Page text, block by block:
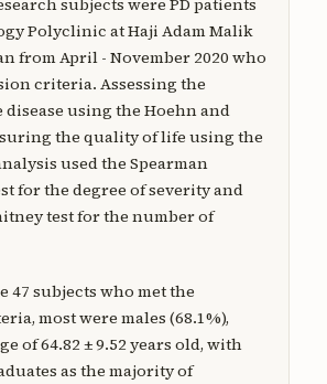
Polyclinic at Haji Adam Malik
from April - November 2020 who
criteria. Assessing the
disease using the Hoehn and
the quality of life using the
used the Spearman
for the degree of severity and
test for the number of
47 subjects who met the
most were males (68.1%),
of 64.82 ± 9.52 years old, with
as the majority of